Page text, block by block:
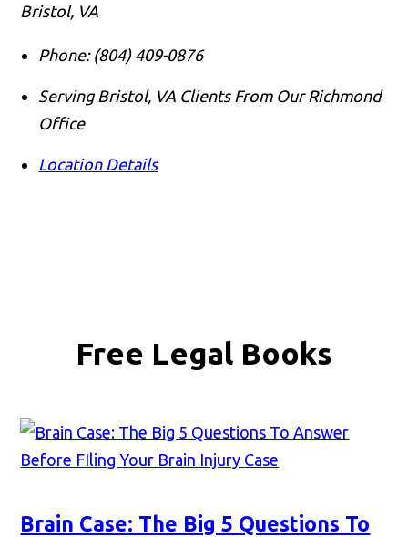
Bristol, VA
Phone: (804) 409-0876
Serving Bristol, VA Clients From Our Richmond
Office
Location Details
Free Legal Books
Brain Case: The Big 5 Questions To